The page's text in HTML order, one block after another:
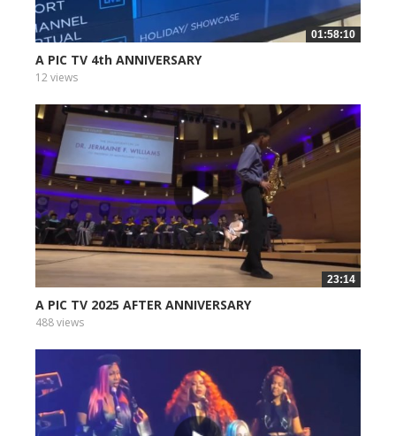
01:58:10
A PIC TV 4th ANNIVERSARY
12 views
23:14
A PIC TV 2025 AFTER ANNIVERSARY
488 views